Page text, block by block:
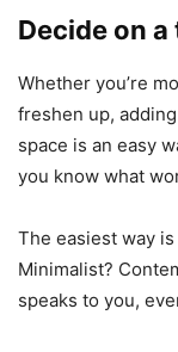
Decide on a
Whether you’re
freshen up,
space is an easy
you know what
The easiest way
Minimalist?
speaks to you,